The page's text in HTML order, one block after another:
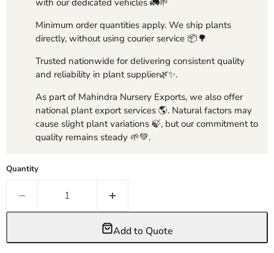
with our dedicated vehicles 🚛🌱
Minimum order quantities apply. We ship plants
directly, without using courier service 📦🌳
Trusted nationwide for delivering consistent quality
and reliability in plant supplier🌿✨.
As part of Mahindra Nursery Exports, we also offer
national plant export services 🌎. Natural factors may
cause slight plant variations 🍃, but our commitment to
quality remains steady 🌱💚.
Quantity
Add to Quote